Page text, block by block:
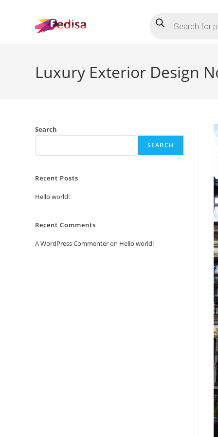
search
Luxury Exterior Design
Search
SEARCH
Recent Posts
Hello world!
Recent Comments
A WordPress Commenteron Hello world!